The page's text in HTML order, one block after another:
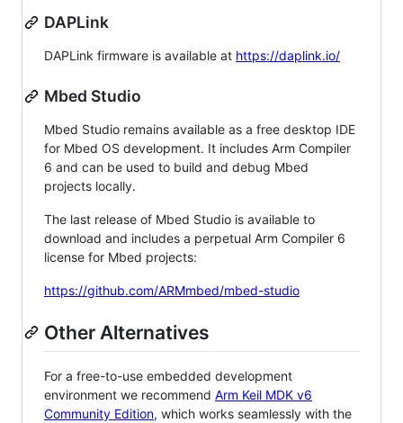
DAPLink
DAPLink firmware is available at https://daplink.io/
Mbed Studio
Mbed Studio remains available as a free desktop IDE
for Mbed OS development. It includes Arm Compiler
6 and can be used to build and debug Mbed
projects locally.
The last release of Mbed Studio is available to
download and includes a perpetual Arm Compiler 6
license for Mbed projects:
https://github.com/ARMmbed/mbed-studio
Other Alternatives
For a free-to-use embedded development
environment we recommend Arm Keil MDK v6
Community Edition, which works seamlessly with the